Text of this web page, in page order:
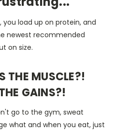
load up on protein, and
newest recommended
on size.
THE MUSCLE?!
GAINS?!
go to the gym, sweat
what and when you eat, just